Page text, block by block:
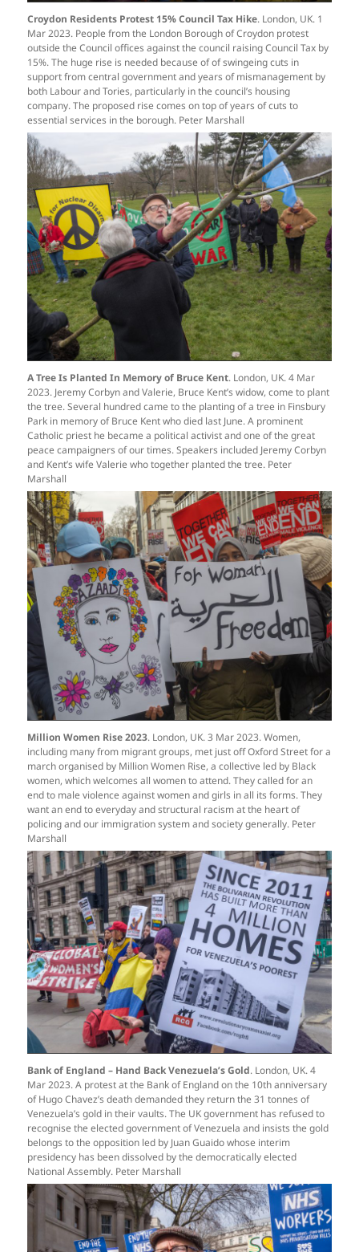
Croydon Residents Protest 15% Council Tax Hike. London, UK. 1
Mar 2023. People from the London Borough of Croydon protest
outside the Council offices against the council raising Council Tax by
15%. The huge rise is needed because of of swingeing cuts in
support from central government and years of mismanagement by
both Labour and Tories, particularly in the council’s housing
company. The proposed rise comes on top of years of cuts to
essential services in the borough. Peter Marshall
A Tree Is Planted In Memory of Bruce Kent. London, UK. 4 Mar
2023. Jeremy Corbyn and Valerie, Bruce Kent’s widow, come to plant
the tree. Several hundred came to the planting of a tree in Finsbury
Park in memory of Bruce Kent who died last June. A prominent
Catholic priest he became a political activist and one of the great
peace campaigners of our times. Speakers included Jeremy Corbyn
and Kent’s wife Valerie who together planted the tree. Peter
Marshall
Million Women Rise 2023. London, UK. 3 Mar 2023. Women,
including many from migrant groups, met just off Oxford Street for a
march organised by Million Women Rise, a collective led by Black
women, which welcomes all women to attend. They called for an
end to male violence against women and girls in all its forms. They
want an end to everyday and structural racism at the heart of
policing and our immigration system and society generally. Peter
Marshall
Bank of England – Hand Back Venezuela’s Gold. London, UK. 4
Mar 2023. A protest at the Bank of England on the 10th anniversary
of Hugo Chavez’s death demanded they return the 31 tonnes of
Venezuela’s gold in their vaults. The UK government has refused to
recognise the elected government of Venezuela and insists the gold
belongs to the opposition led by Juan Guaido whose interim
presidency has been dissolved by the democratically elected
National Assembly. Peter Marshall